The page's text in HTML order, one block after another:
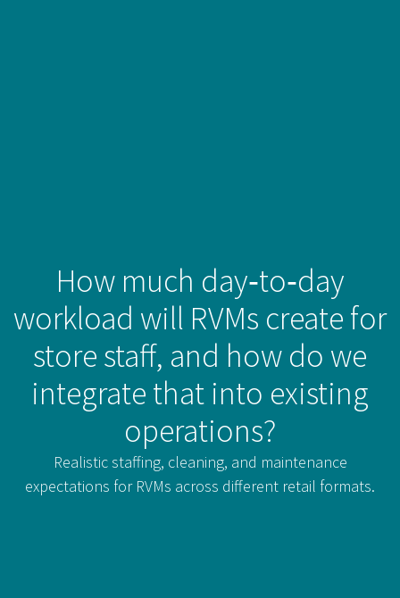
How much day‑to‑day
workload will RVMs create for
store staff, and how do we
integrate that into existing
operations?
Realistic staffing, cleaning, and maintenance
expectations for RVMs across different retail formats.